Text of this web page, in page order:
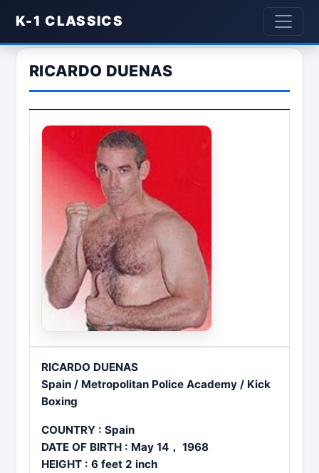
K-1 CLASSICS
RICARDO DUENAS
RICARDO DUENAS
Spain / Metropolitan Police Academy / Kick
Boxing
COUNTRY : Spain
DATE OF BIRTH : May 14， 1968
HEIGHT : 6 feet 2 inch